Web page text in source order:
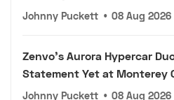
Johnny Puckett • 08 Aug 2026
Zenvo's Aurora Hypercar
Statement Yet at Monterey
Johnny Puckett • 08 Aug 2026